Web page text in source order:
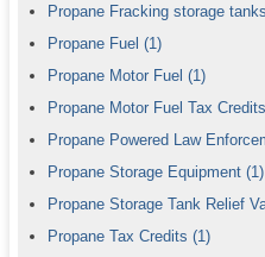
Propane Fracking storage tanks
Propane Fuel (1)
Propane Motor Fuel (1)
Propane Motor Fuel Tax Credits
Propane Powered Law
Propane Storage Equipment (1)
Propane Storage Tank Relief
Propane Tax Credits (1)